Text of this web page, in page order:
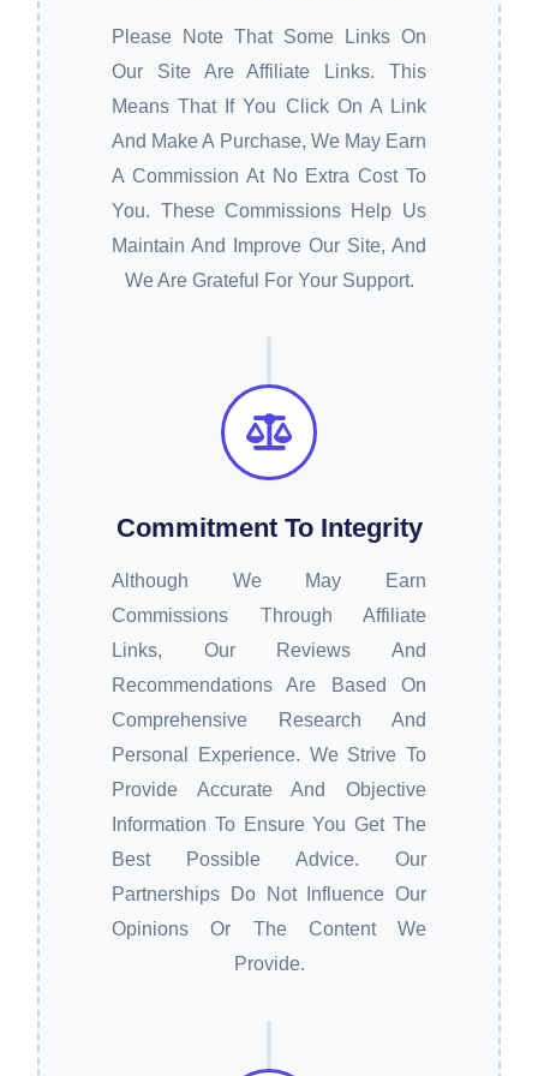
Please Note That Some Links On
Our Site Are Affiliate Links. This
Means That If You Click On A Link
And Make A Purchase, We May Earn
A Commission At No Extra Cost To
You. These Commissions Help Us
Maintain And Improve Our Site, And
We Are Grateful For Your Support.
Commitment To Integrity
Although We May Earn
Commissions Through Affiliate
Links, Our Reviews And
Recommendations Are Based On
Comprehensive Research And
Personal Experience. We Strive To
Provide Accurate And Objective
Information To Ensure You Get The
Best Possible Advice. Our
Partnerships Do Not Influence Our
Opinions Or The Content We
Provide.